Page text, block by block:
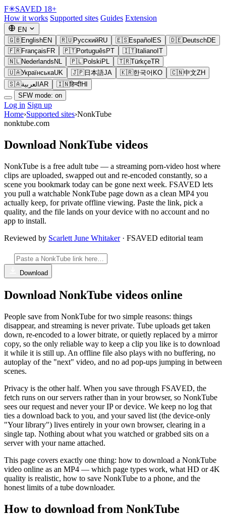
F✳SAVED 18+
How it works Supported sites Guides Extension
EN
🇬🇧EnglishEN 🇷🇺РусскийRU 🇪🇸Español ES 🇩🇪DeutschDE
🇫🇷Français FR 🇵🇹Português PT 🇮🇹Italiano IT
🇳🇱Nederlands NL 🇵🇱Polski PL 🇹🇷TürkçeTR
🇺🇦УкраїнськаUK 🇯🇵日本語JA 🇰🇷한국어 KO 🇨🇳中文ZH
🇸🇦العربية AR 🇮🇳हिन्दीHI
SFW mode: on
Log in Sign up
Home›Supported sites›NonkTube
nonktube.com
Download NonkTube videos
NonkTube is a free adult tube — a streaming porn-video host where
clips are uploaded, swapped out and re-encoded constantly, so a
scene you bookmark today can be gone next week. FSAVED lets
you pull a watchable NonkTube page down as a clean MP4 you
actually keep, for private offline viewing. Paste the link, pick a
quality, and the file lands on your device with no account and no
app to install.
Reviewed by Scarlett June Whitaker· FSAVED editorial team
Download
Download NonkTube videos online
People save from NonkTube for two simple reasons: things
disappear, and streaming is never private. Tube uploads get taken
down, re-encoded to a lower bitrate, or quietly replaced by a mirror
copy, so the only reliable way to keep a clip you like is to download
it while it is still up. An offline file also plays with no buffering, no
autoplay of the "next" video, and no ad pop-ups jumping in between
scenes.
Privacy is the other half. When you save through FSAVED, the
fetch runs on our servers rather than in your browser, so NonkTube
sees our request and never your IP or device. We keep no log that
ties a download back to you, and your saved list (the device-only
"Your library") lives entirely in your own browser, clearing in a
single tap. Nothing about what you watched or grabbed sits on a
server with your name attached.
This page covers exactly one thing: how to download a NonkTube
video online as an MP4 — which page types work, what HD or 4K
quality is realistic, how to save NonkTube to a phone, and the
honest limits of a tube downloader.
How to download from NonkTube